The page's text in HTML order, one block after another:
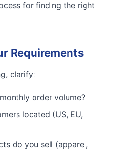
for finding the right
Requirements
clarify:
order volume?
located (US, EU,
do you sell (apparel,